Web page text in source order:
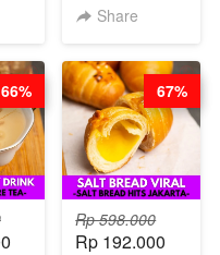
KEMASAN - BY
Share
66%
Rp 598.000
Rp 192.000
67%